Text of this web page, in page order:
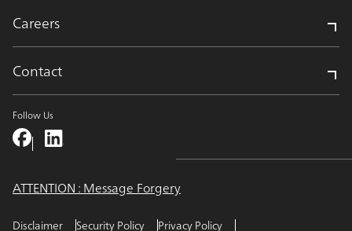
Careers
Contact
Follow Us
ATTENTION : Message Forgery
Disclaimer Security Policy Privacy Policy